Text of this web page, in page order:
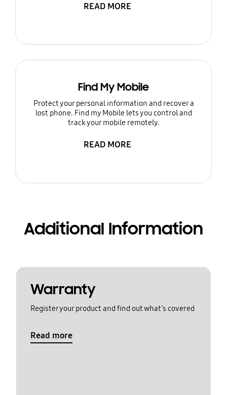
READ MORE
Find My Mobile
Protect your personal information and recover a
lost phone. Find my Mobile lets you control and
track your mobile remotely.
READ MORE
Additional Information
Warranty
Register your product and find out what's covered
Read more